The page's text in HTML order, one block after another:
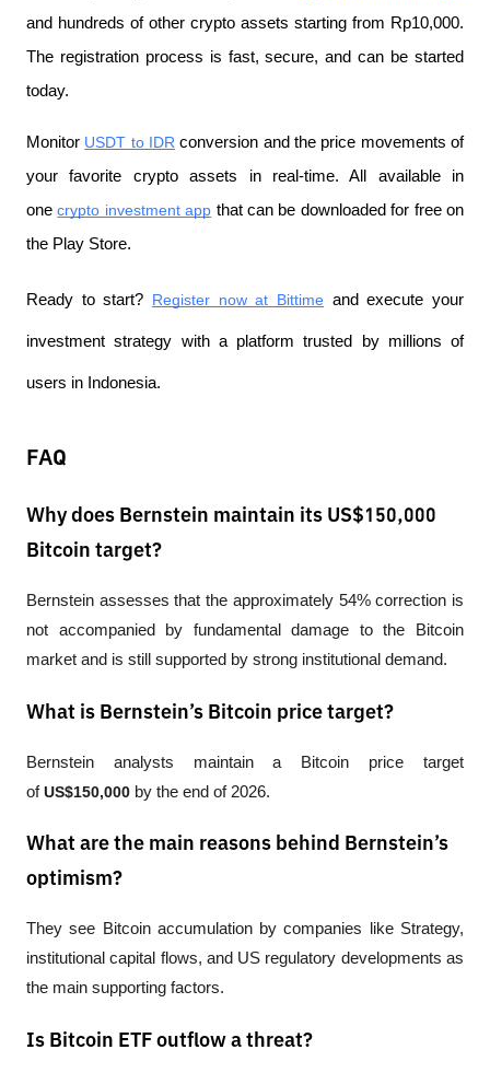
and hundreds of other crypto assets starting from Rp10,000.
The registration process is fast, secure, and can be started
today.
Monitor USDT to IDR conversion and the price movements of
your favorite crypto assets in real-time. All available in
one crypto investment app that can be downloaded for free on
the Play Store.
Ready to start? Register now at Bittime and execute your
investment strategy with a platform trusted by millions of
users in Indonesia.
FAQ
Why does Bernstein maintain its US$150,000
Bitcoin target?
Bernstein assesses that the approximately 54% correction is
not accompanied by fundamental damage to the Bitcoin
market and is still supported by strong institutional demand.
What is Bernstein’s Bitcoin price target?
Bernstein analysts maintain a Bitcoin price target
of US$150,000 by the end of 2026.
What are the main reasons behind Bernstein’s
optimism?
They see Bitcoin accumulation by companies like Strategy,
institutional capital flows, and US regulatory developments as
the main supporting factors.
Is Bitcoin ETF outflow a threat?